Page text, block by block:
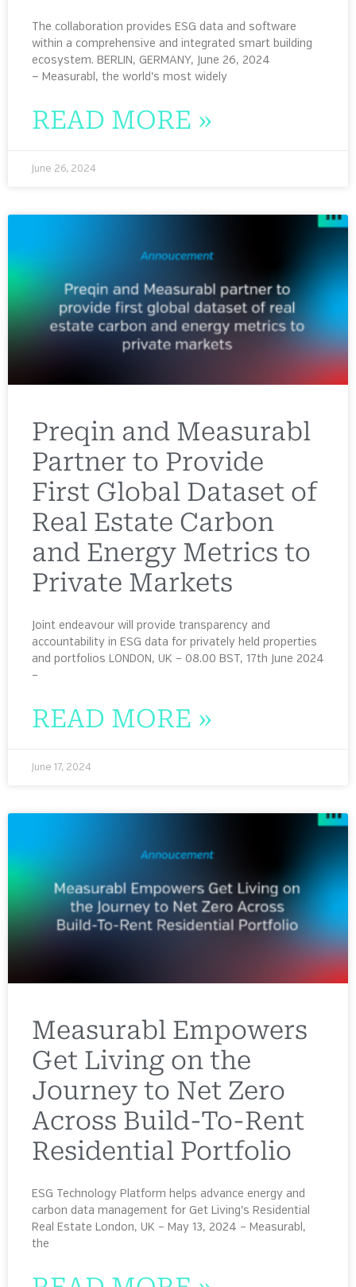
The collaboration provides ESG data and software
within a comprehensive and integrated smart building
ecosystem. BERLIN, GERMANY, June 26, 2024
— Measurabl, the world’s most widely
READ MORE »
June 26, 2024
Preqin and Measurabl
Partner to Provide
First Global Dataset of
Real Estate Carbon
and Energy Metrics to
Private Markets
Joint endeavour will provide transparency and
accountability in ESG data for privately held properties
and portfolios LONDON, UK – 08.00 BST, 17th June 2024
–
READ MORE »
June 17, 2024
Measurabl Empowers
Get Living on the
Journey to Net Zero
Across Build-To-Rent
Residential Portfolio
ESG Technology Platform helps advance energy and
carbon data management for Get Living’s Residential
Real Estate London, UK – May 13, 2024 – Measurabl,
the